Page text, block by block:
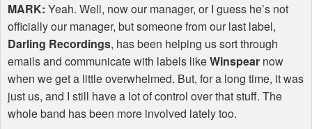
MARK: Yeah. Well, now our manager, or I guess he’s not
officially our manager, but someone from our last label,
Darling Recordings, has been helping us sort through
emails and communicate with labels likeWinspear now
when we get a little overwhelmed. But, for a long time, it was
just us, and I still have a lot of control over that stuff. The
whole band has been more involved lately too.